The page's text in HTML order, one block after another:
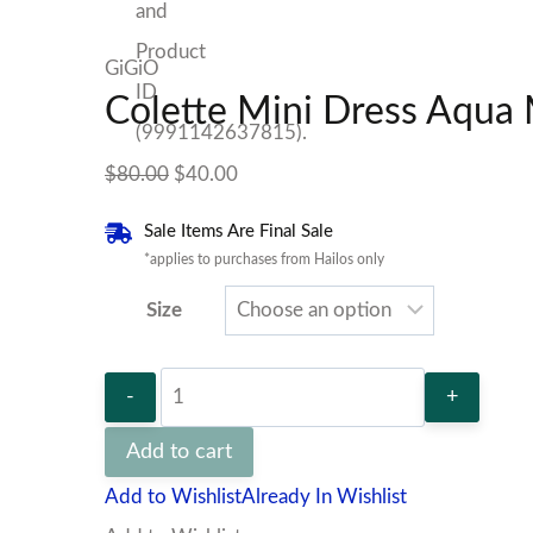
GiGiO
Colette Mini Dress Aqua
$80.00 Original
was:
$40.00Current
is:
Sale Items Are Final Sale
*applies to purchases from Hailos only
Size
Colette
Mini
Aqua
Add to cart
Add to WishlistAlready In Wishlist